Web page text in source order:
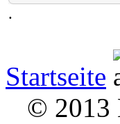
.
Startseite
© 2013